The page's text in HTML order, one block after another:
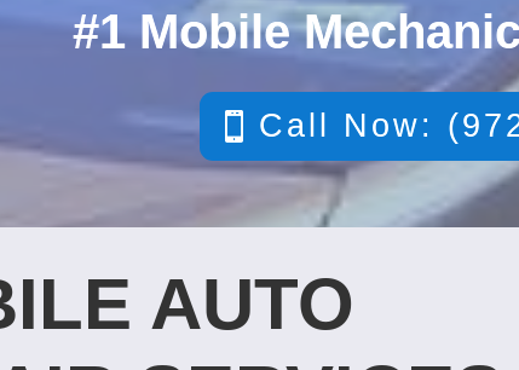
#1 Mobile
Call Now:
AUTO